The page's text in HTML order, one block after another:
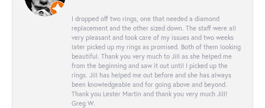
I dropped off two rings, one that needed a diamond
replacement and the other sized down. The staff were all
very pleasant and took care of my issues and two weeks
later picked up my rings as promised. Both of them looking
beautiful. Thank you very much to Jill as she helped me
from the beginning and saw it out until I picked up the
rings. Jill has helped me out before and she has always
been knowledgeable and for going above and beyond.
Thank you Lester Martin and thank you very much Jill!
Greg W.